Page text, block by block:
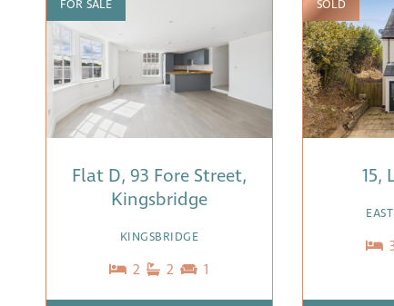
FOR SALE
Flat D, 93 Fore Street,
Kingsbridge
KINGSBRIDGE
2 2 1
SOLD
15,